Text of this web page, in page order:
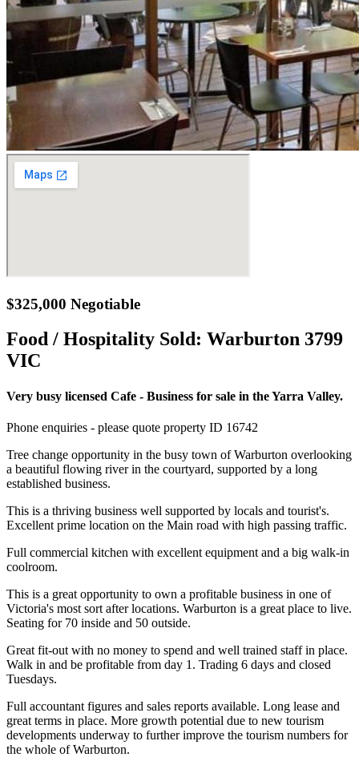
$325,000 Negotiable
Food / Hospitality Sold: Warburton 3799
VIC
Very busy licensed Cafe - Business for sale in the Yarra Valley.
Phone enquiries - please quote property ID 16742
Tree change opportunity in the busy town of Warburton overlooking
a beautiful flowing river in the courtyard, supported by a long
established business.
This is a thriving business well supported by locals and tourist's.
Excellent prime location on the Main road with high passing traffic.
Full commercial kitchen with excellent equipment and a big walk-in
coolroom.
This is a great opportunity to own a profitable business in one of
Victoria's most sort after locations. Warburton is a great place to live.
Seating for 70 inside and 50 outside.
Great fit-out with no money to spend and well trained staff in place.
Walk in and be profitable from day 1. Trading 6 days and closed
Tuesdays.
Full accountant figures and sales reports available. Long lease and
great terms in place. More growth potential due to new tourism
developments underway to further improve the tourism numbers for
the whole of Warburton.